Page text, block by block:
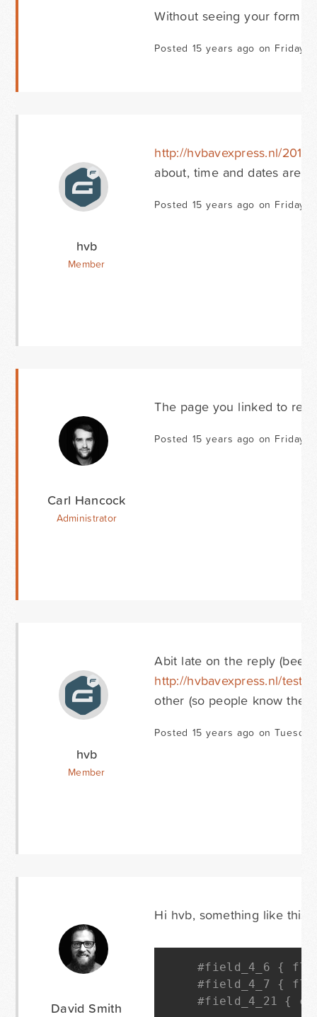
Without seeing your form
Posted 15 years ago on Friday
hvb
Member
http://hvbavexpress.nl/
about, time and dates are
Posted 15 years ago on Friday
Carl Hancock
Administrator
The page you linked to
Posted 15 years ago on Friday
hvb
Member
Abit late on the reply
http://hvbavexpress.nl/testgf/
other (so people know
Posted 15 years ago on
David Smith
Hi hvb, something like this
#field_4_6 {
#field_4_7 {
#field_4_21 {